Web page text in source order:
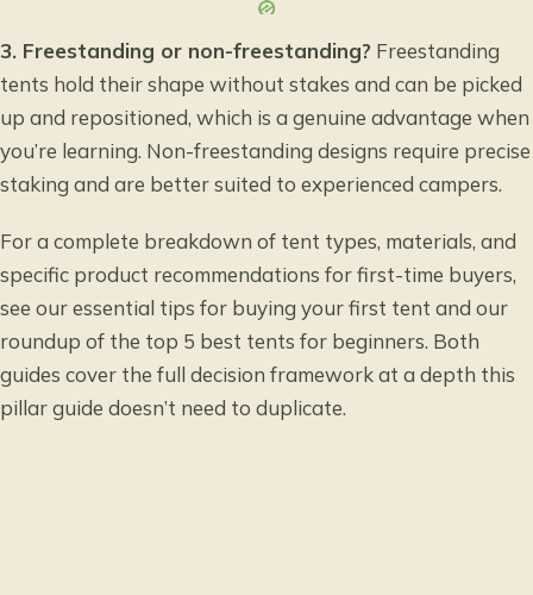
3. Freestanding or non-freestanding? Freestanding
tents hold their shape without stakes and can be picked
up and repositioned, which is a genuine advantage when
you’re learning. Non-freestanding designs require precise
staking and are better suited to experienced campers.
For a complete breakdown of tent types, materials, and
specific product recommendations for first-time buyers,
see ouressential tips for buying your first tent and our
roundup of the top 5 best tents for beginners. Both
guides cover the full decision framework at a depth this
pillar guide doesn’t need to duplicate.